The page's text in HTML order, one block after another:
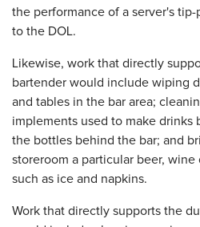
the performance of a server's
to the DOL.
Likewise, work that directly
bartender would include wiping
and tables in the bar area;
implements used to make drinks
the bottles behind the bar; and
storeroom a particular beer, wine
such as ice and napkins.
Work that directly supports the